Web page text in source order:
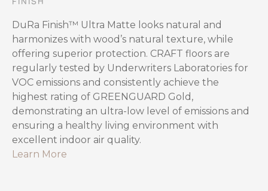
DuRa Finish™ Ultra Matte looks natural and
harmonizes with wood’s natural texture, while
offering superior protection. CRAFT floors are
regularly tested by Underwriters Laboratories for
VOC emissions and consistently achieve the
highest rating of GREENGUARD Gold,
demonstrating an ultra-low level of emissions and
ensuring a healthy living environment with
excellent indoor air quality.
Learn More